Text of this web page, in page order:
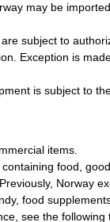
may be
subject to
Exception is
is subject to
items.
food,
Norway
food
see the following